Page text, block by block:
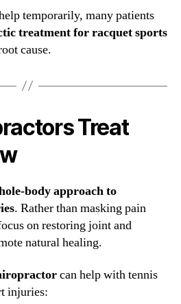
temporarily, many patients
treatment for racquet sports
cause.
Treat
body approach to
. Rather than masking pain
on restoring joint and
natural healing.
can help with tennis
injuries: